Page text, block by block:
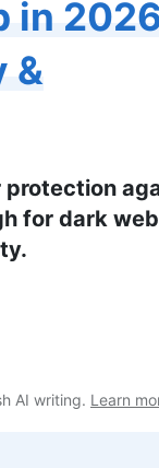
in
&
protection
for dark
AI writing. Learn